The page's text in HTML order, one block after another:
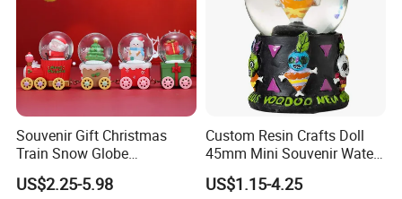
Souvenir Gift Christmas
Train Snow Globe
Manufacturer Snow Global
Le Snow Globe Globo De
US$2.25-5.98
Custom Resin Crafts Doll
45mm Mini Souvenir Water
Snow Globe
US$1.15-4.25